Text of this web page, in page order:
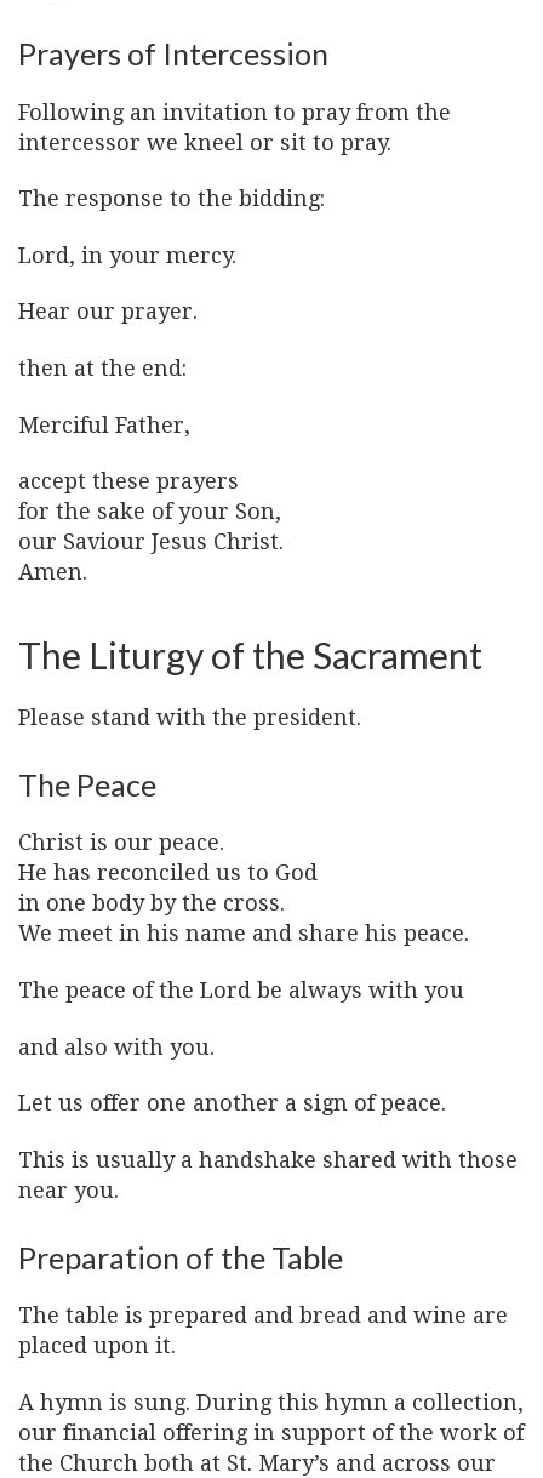
Prayers of Intercession
Following an invitation to pray from the
intercessor we kneel or sit to pray.
The response to the bidding:
Lord, in your mercy.
Hear our prayer.
then at the end:
Merciful Father,
accept these prayers
for the sake of your Son,
our Saviour Jesus Christ.
Amen.
The Liturgy of the Sacrament
Please stand with the president.
The Peace
Christ is our peace.
He has reconciled us to God
in one body by the cross.
We meet in his name and share his peace.
The peace of the Lord be always with you
and also with you.
Let us offer one another a sign of peace.
This is usually a handshake shared with those
near you.
Preparation of the Table
The table is prepared and bread and wine are
placed upon it.
A hymn is sung. During this hymn a collection,
our financial offering in support of the work of
the Church both at St. Mary’s and across our